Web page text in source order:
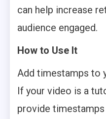
can help increase
audience engaged.
How to Use It
Add timestamps to
If your video is a
provide